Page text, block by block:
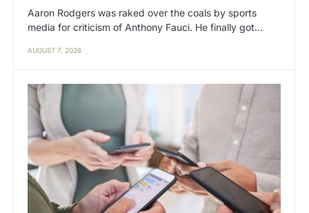
Aaron Rodgers was raked over the coals by sports
media for criticism of Anthony Fauci. He finally got…
AUGUST 7, 2026